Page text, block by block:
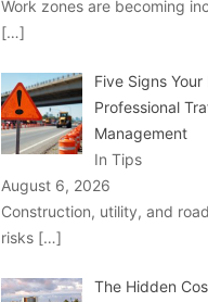
Work zones are becoming
[…]
Five Signs
Professional
Management
In Tips
August 6, 2026
Construction, utility, and
risks […]
The Hidden